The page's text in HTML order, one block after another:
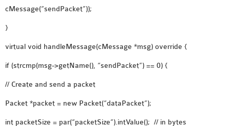
OMNET++ SMART GRID
OMNET++ SUMO
OMNET++ TUTORIAL
FOR WIRELESS
cMessage(“sendPacket”));
}
virtual void handleMessage(cMessage *msg) override {
if (strcmp(msg->getName(), “sendPacket”) == 0) {
// Create and send a packet
Packet *packet = new Packet(“dataPacket”);
int packetSize = par(“packetSize”).intValue(); // in bytes